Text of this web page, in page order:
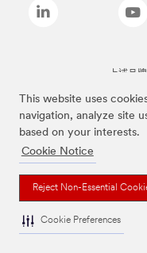
This website uses
navigation, analyze site
based on your interests.
Cookie Notice
Reject Non-Essential
Cookie Preferences
上述品